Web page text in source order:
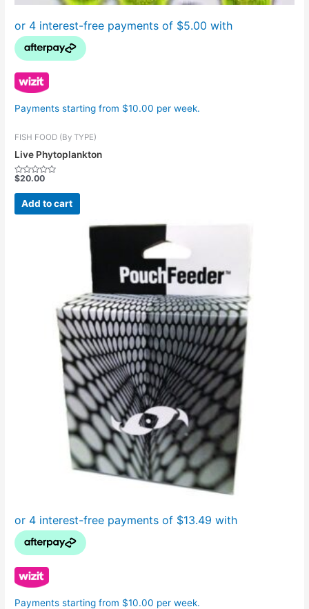
Payments starting from $10.00 per week.
FISH FOOD (By TYPE)
Live Phytoplankton
Rated
out
$20.00
Add to cart
Payments starting from $10.00 per week.